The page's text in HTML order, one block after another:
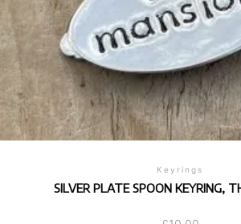
Keyrings
SILVER PLATE SPOON KEYRING,